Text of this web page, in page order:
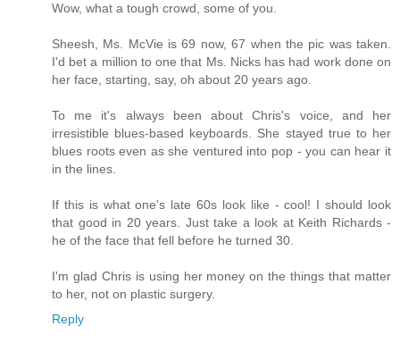
Wow, what a tough crowd, some of you.
Sheesh, Ms. McVie is 69 now, 67 when the pic was taken.
I'd bet a million to one that Ms. Nicks has had work done on
her face, starting, say, oh about 20 years ago.
To me it's always been about Chris's voice, and her
irresistible blues-based keyboards. She stayed true to her
blues roots even as she ventured into pop - you can hear it
in the lines.
If this is what one's late 60s look like - cool! I should look
that good in 20 years. Just take a look at Keith Richards -
he of the face that fell before he turned 30.
I'm glad Chris is using her money on the things that matter
to her, not on plastic surgery.
Reply